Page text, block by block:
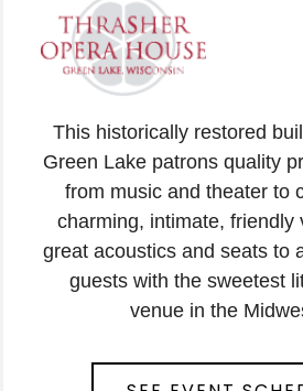
This historically restored
Green Lake patrons quality
from music and theater to
charming, intimate, friendly
great acoustics and seats to
guests with the sweetest
venue in the